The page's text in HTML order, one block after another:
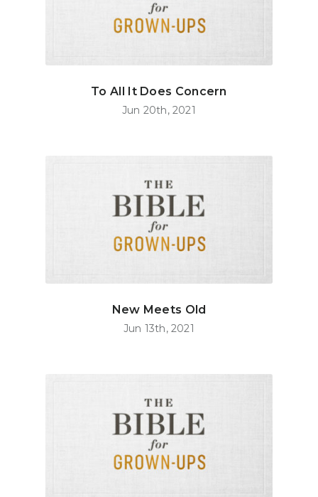
To All It Does Concern
Jun 20th, 2021
New Meets Old
Jun 13th, 2021